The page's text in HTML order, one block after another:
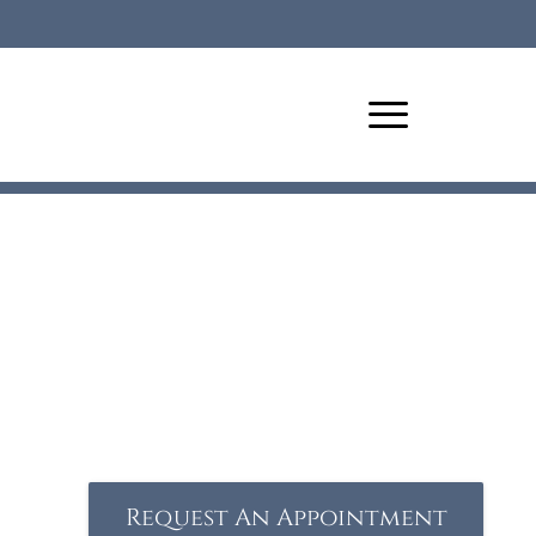
Request An Appointment